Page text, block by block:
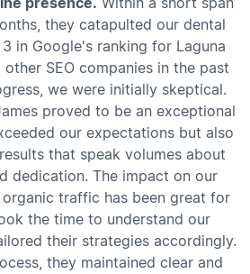
they catapulted our dental
in Google's ranking for Laguna
SEO companies in the past
we were initially skeptical.
proved to be an exceptional
our expectations but also
that speak volumes about
dedication. The impact on our
traffic has been great for
the time to understand our
their strategies accordingly.
they maintained clear and